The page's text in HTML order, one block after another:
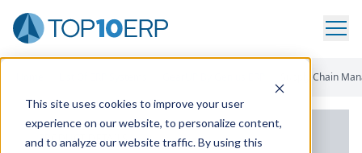
This site uses cookies to improve your user
experience on our website, to personalize content,
and to analyze our website traffic. By using this
Supply Chain
PRODUCT DETAILS